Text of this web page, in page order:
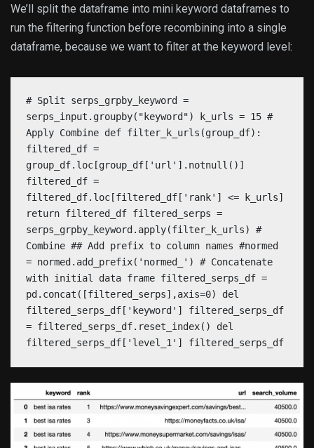
We’ll split the dataframe into mini keyword dataframes to
run the filtering function before recombining into a single
dataframe, because we want to filter at the keyword level:
# Split serps_grpby_keyword =
serps_input.groupby("keyword") k_urls = 15 #
Apply Combine def filter_k_urls(group_df):
filtered_df =
group_df.loc[group_df['url'].notnull()]
filtered_df =
filtered_df.loc[filtered_df['rank'] <= k_urls]
return filtered_df filtered_serps =
serps_grpby_keyword.apply(filter_k_urls) #
Combine ## Add prefix to column names #normed
= normed.add_prefix('normed_') # Concatenate
with initial data frame filtered_serps_df =
pd.concat([filtered_serps],axis=0) del
filtered_serps_df['keyword'] filtered_serps_df
= filtered_serps_df.reset_index() del
filtered_serps_df['level_1'] filtered_serps_df